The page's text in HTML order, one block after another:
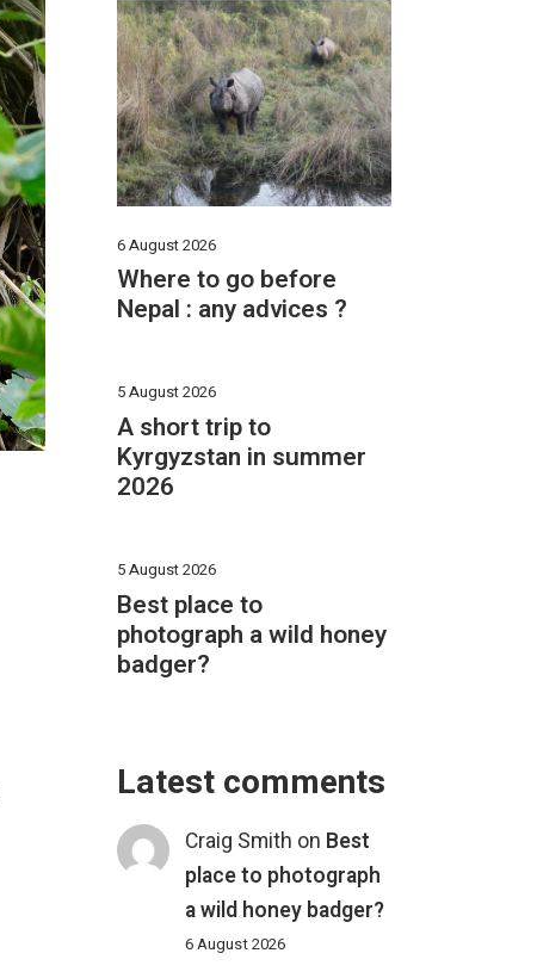
6 August 2026
Where to go before
Nepal : any advices ?
5 August 2026
A short trip to
Kyrgyzstan in summer
2026
5 August 2026
Best place to
photograph a wild honey
badger?
Latest comments
Craig Smith on Best
place to photograph
a wild honey badger?
6 August 2026